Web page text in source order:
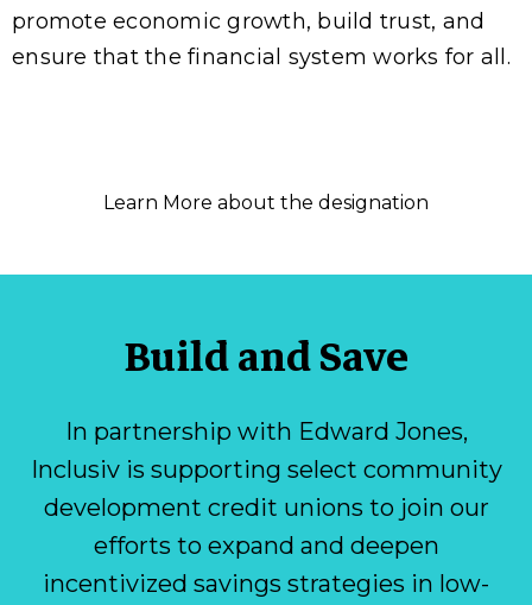
promote economic growth, build trust, and
ensure that the financial system works for all.
Learn More about the designation
Build and Save
In partnership with Edward Jones,
Inclusiv is supporting select community
development credit unions to join our
efforts to expand and deepen
incentivized savings strategies in low-